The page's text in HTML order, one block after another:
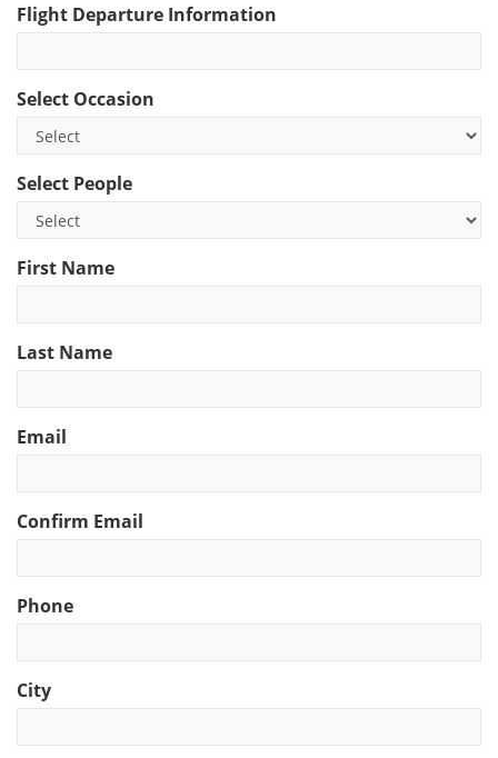
Flight Departure Information
Select Occasion
Select People
First Name
Last Name
Email
Confirm Email
Phone
City